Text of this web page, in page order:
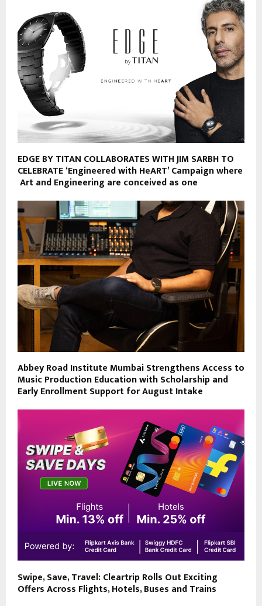
EDGE BY TITAN COLLABORATES WITH JIM SARBH TO
CELEBRATE ‘Engineered with HeART’ Campaign where
Art and Engineering are conceived as one
Abbey Road Institute Mumbai Strengthens Access to
Music Production Education with Scholarship and
Early Enrollment Support for August Intake
Swipe, Save, Travel: Cleartrip Rolls Out Exciting
Offers Across Flights, Hotels, Buses and Trains